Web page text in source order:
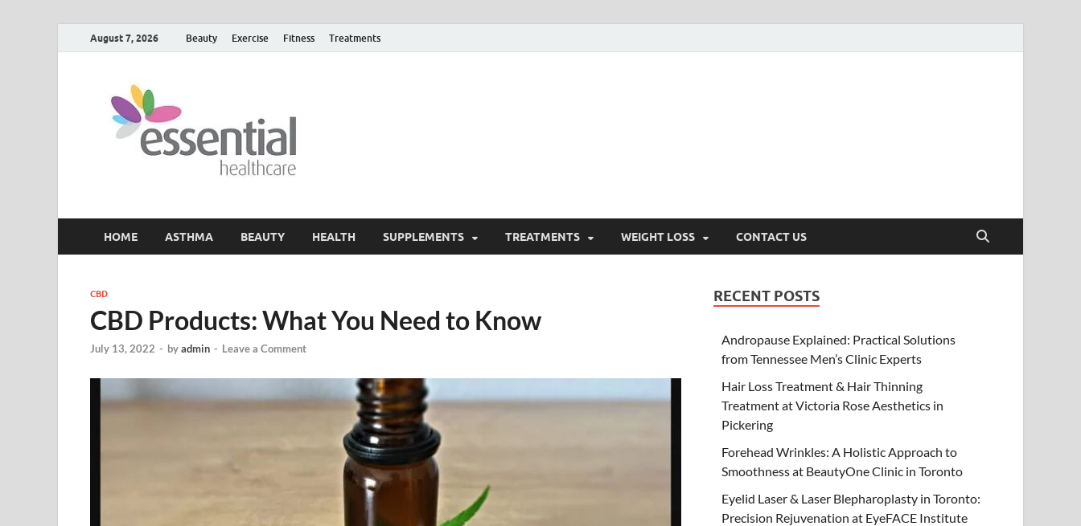
August 7, 2026 Beauty Exercise Fitness Treatments
HOME ASTHMA BEAUTY HEALTH SUPPLEMENTS TREATMENTS WEIGHT LOSS CONTACT US
CBD
CBD Products: What You Need to Know
July 13, 2022 - byadmin - Leave a Comment
RECENT POSTS
Andropause Explained: Practical Solutions
from Tennessee Men’s Clinic Experts
Hair Loss Treatment & Hair Thinning
Treatment at Victoria Rose Aesthetics in
Pickering
Forehead Wrinkles: A Holistic Approach to
Smoothness at BeautyOne Clinic in Toronto
Eyelid Laser & Laser Blepharoplasty in Toronto:
Precision Rejuvenation at EyeFACE Institute